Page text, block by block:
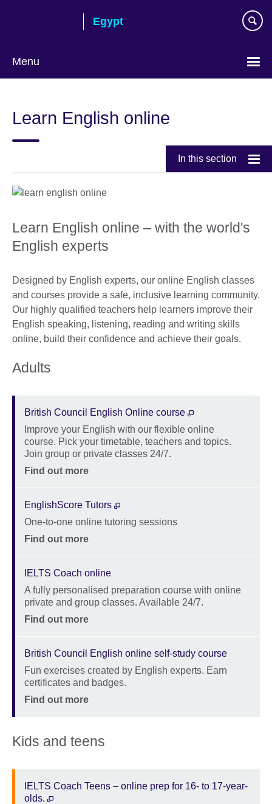
Egypt
Menu
Learn English online
In this section
Learn English online – with the world's
English experts
Designed by English experts, our online English classes
and courses provide a safe, inclusive learning community.
Our highly qualified teachers help learners improve their
English speaking, listening, reading and writing skills
online, build their confidence and achieve their goals.
Adults
British Council English Online course
Description
Improve your English with our flexible online
course. Pick your timetable, teachers and topics.
Join group or private classes 24/7.
Location
Price
Find out more
EnglishScore Tutors
Description
One-to-one online tutoring sessions
Location
Price
Find out more
IELTS Coach online
Description
A fully personalised preparation course with online
private and group classes. Available 24/7.
Location
Price
Find out more
British Council English online self-study course
Description
Fun exercises created by English experts. Earn
certificates and badges.
Location
Price
Find out more
Kids and teens
IELTS Coach Teens – online prep for 16- to 17-year-
olds.